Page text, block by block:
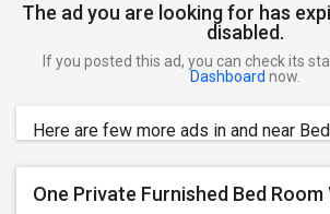
The ad you are looking for has
disabled.
If you posted this ad, you can check its
Dashboard now.
Here are few more ads in and near